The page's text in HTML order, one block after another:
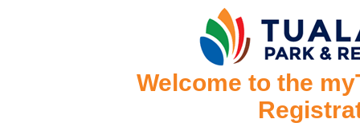
Welcome to the